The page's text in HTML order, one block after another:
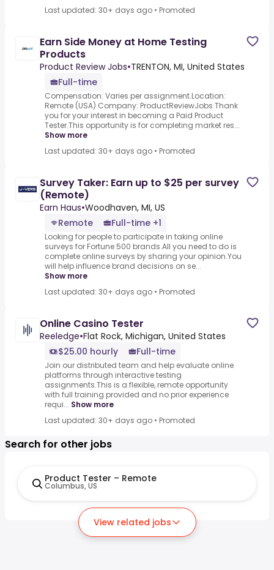
Last updated: 30+ days ago • Promoted
Earn Side Money at Home Testing
Products
Product Review Jobs•TRENTON, MI, United States
Full-time
Compensation: Varies per assignment.Location:
Remote (USA) Company: ProductReviewJobs Thank
you for your interest in becoming a Paid Product
Tester.This opportunity is for completing market res...
Show more
Last updated: 30+ days ago • Promoted
Survey Taker: Earn up to $25 per survey
(Remote)
Earn Haus•Woodhaven, MI, US
Remote
Full-time +1
Looking for people to participate in taking online
surveys for Fortune 500 brands.All you need to do is
complete online surveys by sharing your opinion.You
will help influence brand decisions on se...
Show more
Last updated: 30+ days ago • Promoted
Online Casino Tester
Reeledge•Flat Rock, Michigan, United States
$25.00 hourly
Full-time
Join our distributed team and help evaluate online
platforms through interactive testing
assignments.This is a flexible, remote opportunity
with full training provided and no prior experience
requi... Show more
Last updated: 30+ days ago • Promoted
View related jobs
Search for other jobs
Product Tester – Remote
Columbus, US